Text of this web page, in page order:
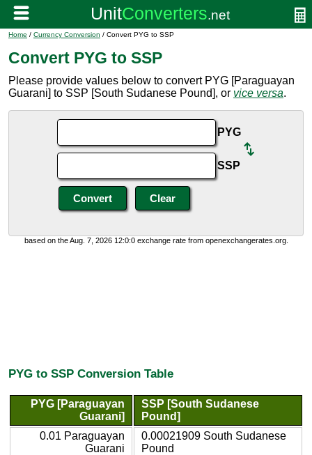
Home / Currency Conversion / Convert PYG to SSP
Convert PYG to SSP
Please provide values below to convert PYG [Paraguayan
Guarani] to SSP [South Sudanese Pound], or vice versa.
PYG
SSP
based on the Aug. 7, 2026 12:0:0 exchange rate from openexchangerates.org.
PYG to SSP Conversion Table
PYG [Paraguayan
Guarani]
SSP [South Sudanese
Pound]
0.01 Paraguayan
Guarani
0.00021909 South Sudanese
Pound